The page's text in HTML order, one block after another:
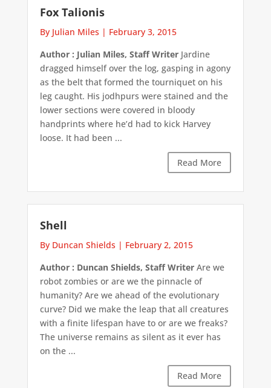
Fox Talionis
By Julian Miles | February 3, 2015
Author : Julian Miles, Staff WriterJardine
dragged himself over the log, gasping in agony
as the belt that formed the tourniquet on his
leg caught. His jodhpurs were stained and the
lower sections were covered in bloody
handprints where he’d had to kick Harvey
loose. It had been ...
Read More
Shell
By Duncan Shields | February 2, 2015
Author : Duncan Shields, Staff WriterAre we
robot zombies or are we the pinnacle of
humanity? Are we ahead of the evolutionary
curve? Did we make the leap that all creatures
with a finite lifespan have to or are we freaks?
The universe remains as silent as it ever has
on the ...
Read More